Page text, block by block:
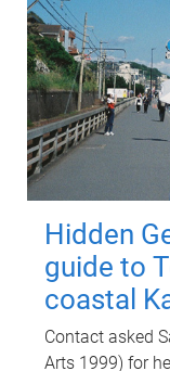
Hidden
guide to
coastal
Contact asked
Arts 1999) for